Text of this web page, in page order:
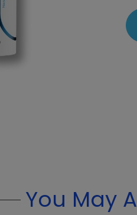
You May